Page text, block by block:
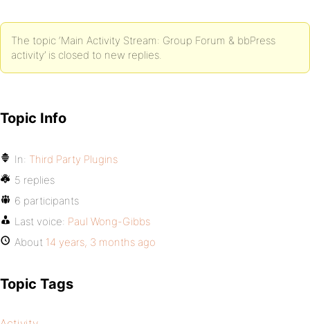
The topic ‘Main Activity Stream: Group Forum & bbPress
activity’ is closed to new replies.
Topic Info
In: Third Party Plugins
5 replies
6 participants
Last voice: Paul Wong-Gibbs
About 14 years, 3 months ago
Topic Tags